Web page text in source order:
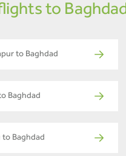
to
to Baghdad
Baghdad
to Baghdad